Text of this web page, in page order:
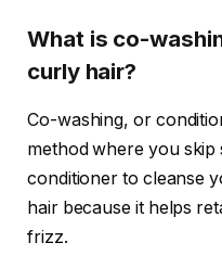
What is co-
curly hair?
Co-washing, or
method where you skip
conditioner to cleanse
hair because it helps
frizz.